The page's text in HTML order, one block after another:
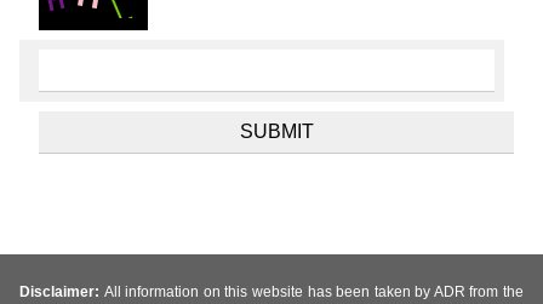
Disclaimer: All information on this website has been taken by ADR from the